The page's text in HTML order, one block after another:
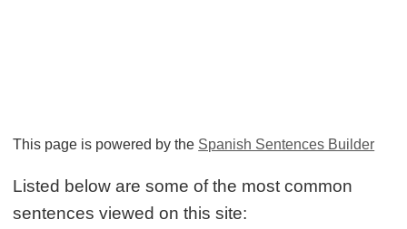
This page is powered by the Spanish Sentences Builder
Listed below are some of the most common
sentences viewed on this site: